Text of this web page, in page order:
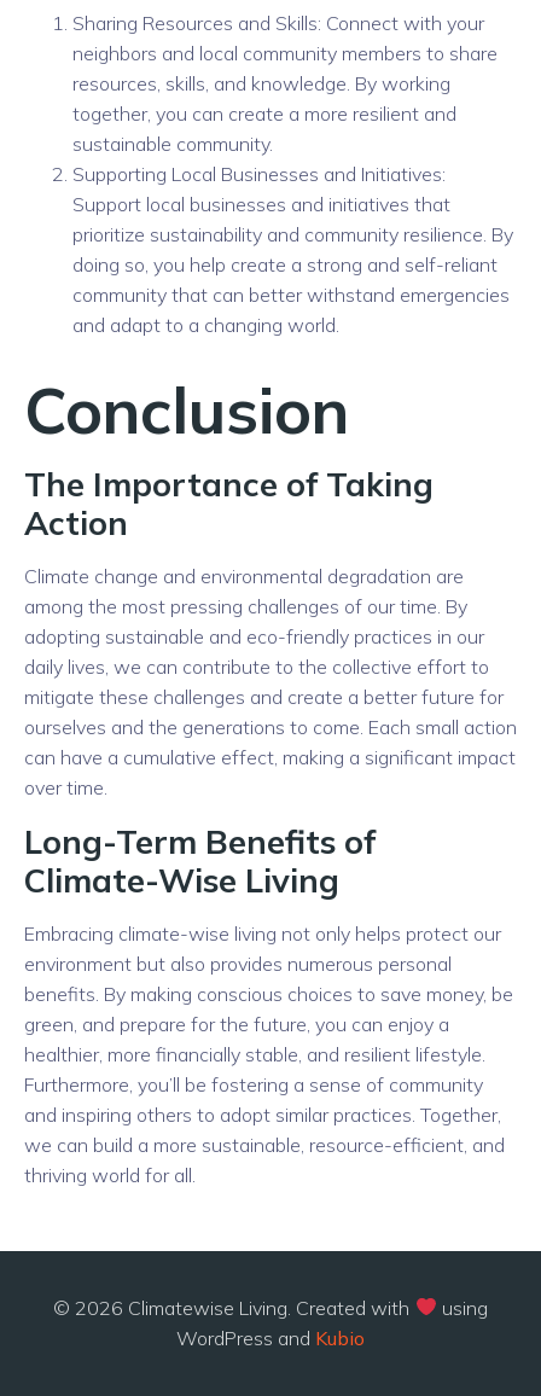
Sharing Resources and Skills: Connect with your
neighbors and local community members to share
resources, skills, and knowledge. By working
together, you can create a more resilient and
sustainable community.
Supporting Local Businesses and Initiatives:
Support local businesses and initiatives that
prioritize sustainability and community resilience. By
doing so, you help create a strong and self-reliant
community that can better withstand emergencies
and adapt to a changing world.
Conclusion
The Importance of Taking
Action
Climate change and environmental degradation are
among the most pressing challenges of our time. By
adopting sustainable and eco-friendly practices in our
daily lives, we can contribute to the collective effort to
mitigate these challenges and create a better future for
ourselves and the generations to come. Each small action
can have a cumulative effect, making a significant impact
over time.
Long-Term Benefits of
Climate-Wise Living
Embracing climate-wise living not only helps protect our
environment but also provides numerous personal
benefits. By making conscious choices to save money, be
green, and prepare for the future, you can enjoy a
healthier, more financially stable, and resilient lifestyle.
Furthermore, you’ll be fostering a sense of community
and inspiring others to adopt similar practices. Together,
we can build a more sustainable, resource-efficient, and
thriving world for all.
© 2026 Climatewise Living. Created with
using
WordPress and Kubio